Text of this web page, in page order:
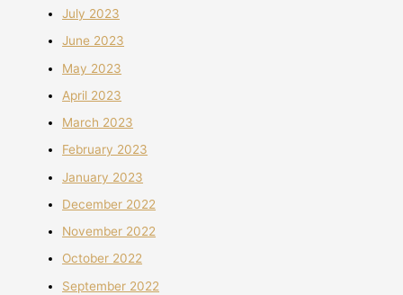
July 2023
June 2023
May 2023
April 2023
March 2023
February 2023
January 2023
December 2022
November 2022
October 2022
September 2022